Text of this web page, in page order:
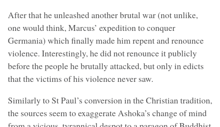
After that he unleashed another brutal war (not unlike,
one would think, Marcus’ expedition to conquer
Germania) which finally made him repent and renounce
violence. Interestingly, he did not renounce it publicly
before the people he brutally attacked, but only in edicts
that the victims of his violence never saw.
Similarly to St Paul’s conversion in the Christian tradition,
the sources seem to exaggerate Ashoka’s change of mind